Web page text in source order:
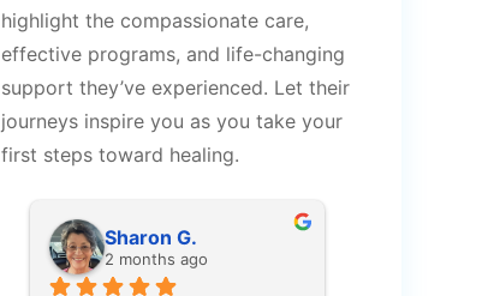
highlight the compassionate care,
effective programs, and life-changing
support they’ve experienced. Let their
journeys inspire you as you take your
first steps toward healing.
Sharon G.
2 months ago